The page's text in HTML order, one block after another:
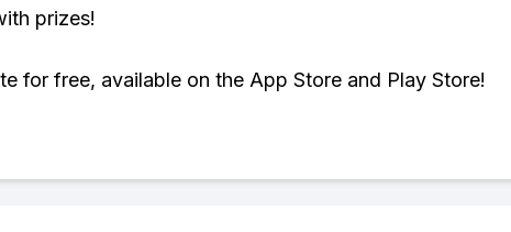
prizes!
for free, available on the App Store and Play Store!